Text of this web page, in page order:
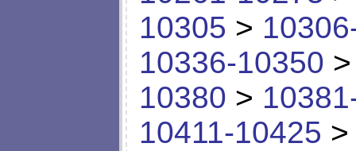
10305 >
10336-10350
10380 >
10411-10425